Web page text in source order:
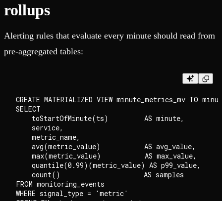
rollups
Alerting rules that evaluate every minute should read from
pre-aggregated tables:
CREATE MATERIALIZED VIEW minute_metrics_mv TO
SELECT
    toStartOfMinute(ts)         AS minute,
    service,
    metric_name,
    avg(metric_value)           AS avg_value,
    max(metric_value)           AS max_value,
    quantile(0.99)(metric_value) AS p99_value,
    count()                     AS samples
FROM monitoring_events
WHERE signal_type = 'metric'